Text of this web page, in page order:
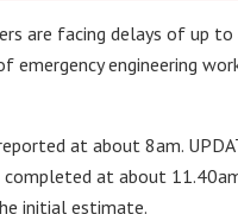
are facing delays of up to
emergency engineering
at about 8am.
completed at about
initial estimate.